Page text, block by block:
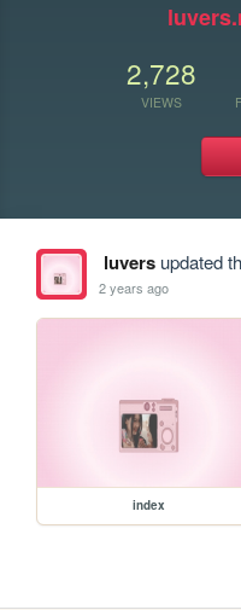
2,728
VIEWS
luversupdated
2 years ago
index